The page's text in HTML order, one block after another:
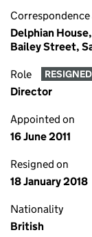
Correspondence
Delphian
Bailey Street,
Role RESIGNED
Director
Appointed on
16 June 2011
Resigned on
18 January 2018
Nationality
British